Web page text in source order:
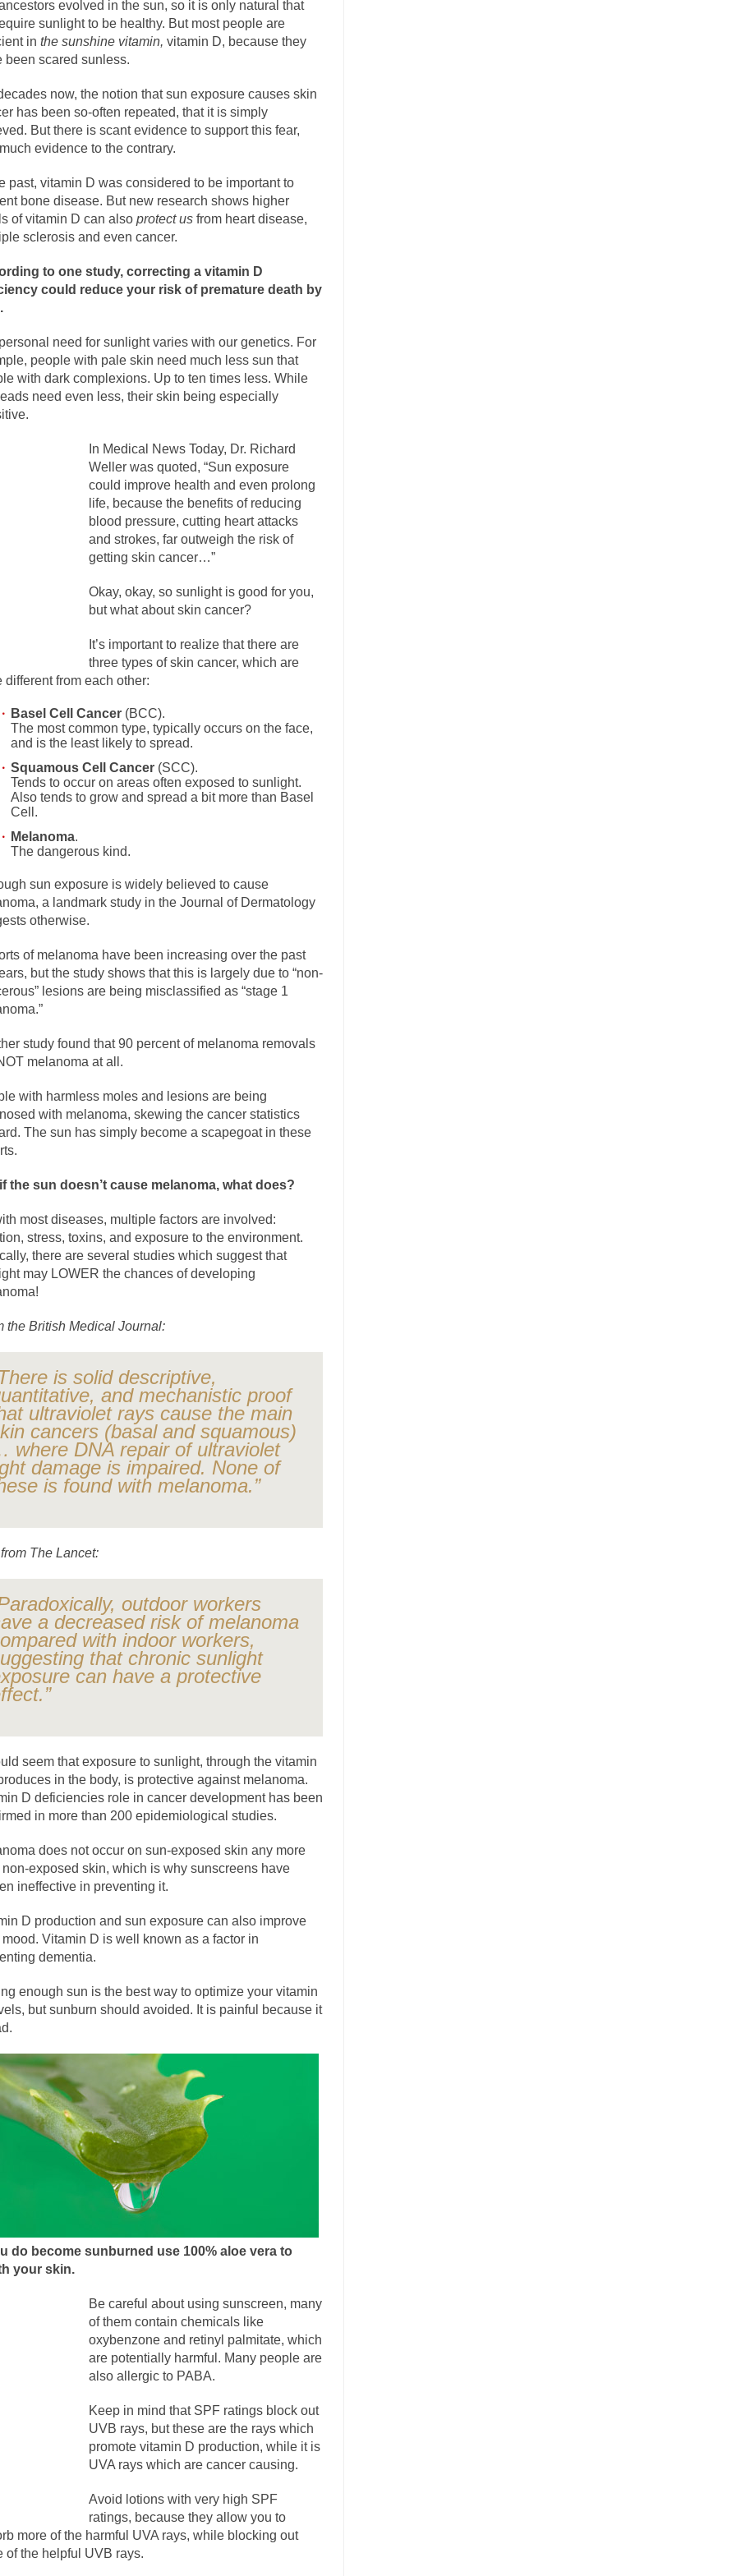
Marxists Upset They Have to Pay to Visit Karl Marx Grave.
for advocating a system without private... Debunking Neil DeGrasse Tyson’s Science in America
journalist, I’ve had the opportunity to... Wikileaks, CIA, and Michael Hastings
the latest Wikileaks... No Rules, Too Many Rules, and Stifled Curiosity
Gehlen went into hiding as WWII... Universal Basic Income is Universal Basic Theft
any libertarian would take Universal... The Looming Conflict
approach the point where open conflict...
to understand what happened on that... Trudeau Eulogies
the passing of Fidel Castro,...
is not to persuade, but... Is France Next? First Brexit, then Trump, could France be the next...
Progressives Looking Backwards
“progressives” claim to be forward-looking,...
of the Internet, I’m afraid to...
Middle East are trying to find... Why Trump Won Over this past year I’ve been called stupid, ignorant,...
Your Vote Doesn’t Matter – But You Do.
Why Trump Haters Really Hate Trump
2012 would be the last... The Other Side Absolutely Must Not Win
sexual strategies in the animal... Who Will Win the War on Error?
I read the following statement: “WHITE,... Tips for a debt-free life for Millennials
millennials aren’t ready to prepare for...
“For every complex problem there is... Turkey No Surprise
Camille Paglia once wrote, “If civilization had... The Wisdom of Prince. Quotes from the Purple One
just a musician, performer, dancer,...
is cut down, the last...
there is a close relationship between...
my life when I was around... Is Congress Irrelevant? And What the Heck is a Boehner?
know who Boehner and... Among the many sad signs of our time are...
on terrorism. This column specializes... The Media Versus The Donald
were the “three estates”... University Professor Warns Politically Correct Students
class, Mike Adams, professor at...
in San Ramon for... Where Does ISIS Get the Money?
believe these radical Islamists get much of...
this past summer, my... Gun Control in France In France, only licensed gun owners may lawfully acquire,...
The Islamic Inquisition and Modern Moderates
is a Muslim. She...
90’s in Tucson, I... Doing “Something” About Guns…
very bored in retirement and... Don Bongino on Bernie Sanders
New York about Trump’s... After a photograph of an emaciated polar bear hobbling...
airport security and the guy... Who Gave Us the Weekend & Saved the Children?
days, sometime in between... Why They Hate Us A frequent theme nowadays is “Why do they hate...
Why I Love Both Donald & Bernie
love one and hate the... Facebook Magic Bullet Powers
A Communist asks “The Question.”
lived in dread of... Sylvester Stallone’s Dog Days
a part of English...
war in 1914, unwanted foreigners... Get Your Money Out of Mutual Funds Now
government clearance to set up...
come up with a new... Just Who are the Real Haters Here?
Jerry Brown, We are a group of... You Are What You Say You Are?
recently resigned president of the...
hacking up a lung.... How Plumbers Saved the World Vaccines get all the glory, but most plumbers can...
people have been laughing at...
about the US Government’s bagpipe...
and asked, “What year is... How to End Police Brutality Forever
much is sure, but who is... The War on Fathers
today, President Obama addressed the...
decades now the squawking of...
Chapter 13 of Albert J....
punks and cowards. They can... One Woman Versus the Tax Man
wrote an article to commemorate... Apple CEO Tim Cook’s War on Pizza
law at the University College... Iran Insanity and the War on Peace.
most subjects, Rebublicans are... The Craigslist Vasectomy I got a vasectomy. I met a girl soon...
covered mountain 19,710 feet high, and... How a Poor Boy Became the Richest Man in the World
from humble beginnings as a factory... Who Shot Down MH17? Reuters Lies…
reported saying he saw a...
evolved in the sun, so it is only natural that
sunlight to be healthy. But most people are
in the sunshine vitamin, vitamin D, because they
been scared sunless.
now, the notion that sun exposure causes skin
has been so-often repeated, that it is simply
But there is scant evidence to support this fear,
evidence to the contrary.
past, vitamin D was considered to be important to
bone disease. But new research shows higher
of vitamin D can also protect us from heart disease,
sclerosis and even cancer.
to one study, correcting a vitamin D
could reduce your risk of premature death by
need for sunlight varies with our genetics. For
people with pale skin need much less sun that
with dark complexions. Up to ten times less. While
need even less, their skin being especially
In Medical News Today, Dr. Richard
Weller was quoted, “Sun exposure
could improve health and even prolong
life, because the benefits of reducing
blood pressure, cutting heart attacks
and strokes, far outweigh the risk of
getting skin cancer…”
Okay, okay, so sunlight is good for you,
but what about skin cancer?
It’s important to realize that there are
three types of skin cancer, which are
different from each other:
Basel Cell Cancer (BCC).
The most common type, typically occurs on the face,
and is the least likely to spread.
Squamous Cell Cancer (SCC).
Tends to occur on areas often exposed to sunlight.
Also tends to grow and spread a bit more than Basel
Cell.
Melanoma.
The dangerous kind.
sun exposure is widely believed to cause
a landmark study in the Journal of Dermatology
otherwise.
of melanoma have been increasing over the past
but the study shows that this is largely due to “non-
lesions are being misclassified as “stage 1
study found that 90 percent of melanoma removals
melanoma at all.
with harmless moles and lesions are being
with melanoma, skewing the cancer statistics
The sun has simply become a scapegoat in these
the sun doesn’t cause melanoma, what does?
most diseases, multiple factors are involved:
stress, toxins, and exposure to the environment.
there are several studies which suggest that
may LOWER the chances of developing
the British Medical Journal:
is solid descriptive,
and mechanistic proof
ultraviolet rays cause the main
cancers (basal and squamous)
where DNA repair of ultraviolet
damage is impaired. None of
is found with melanoma.”
The Lancet:
outdoor workers
a decreased risk of melanoma
with indoor workers,
that chronic sunlight
can have a protective
seem that exposure to sunlight, through the vitamin
in the body, is protective against melanoma.
D deficiencies role in cancer development has been
in more than 200 epidemiological studies.
does not occur on sun-exposed skin any more
non-exposed skin, which is why sunscreens have
ineffective in preventing it.
D production and sun exposure can also improve
mood. Vitamin D is well known as a factor in
dementia.
enough sun is the best way to optimize your vitamin
but sunburn should avoided. It is painful because it
do become sunburned use 100% aloe vera to
your skin.
Be careful about using sunscreen, many
of them contain chemicals like
oxybenzone and retinyl palmitate, which
are potentially harmful. Many people are
also allergic to PABA.
Keep in mind that SPF ratings block out
UVB rays, but these are the rays which
promote vitamin D production, while it is
UVA rays which are cancer causing.
Avoid lotions with very high SPF
ratings, because they allow you to
more of the harmful UVA rays, while blocking out
of the helpful UVB rays.